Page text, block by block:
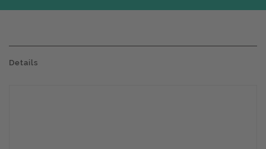
Details